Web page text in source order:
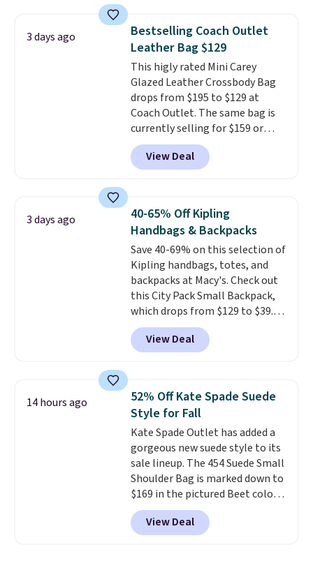
we've tracked on these items all
year. A popular pick is this Greta
Small East West Crossbody. It's
normally $188 and typically
doesn't dip below $99, but right
now it's just $69, the lowest
price we've seen all year.
Shipping is a flat $9.50.
3 days ago
Bestselling Coach Outlet
Leather Bag $129
This higly rated Mini Carey
Glazed Leather Crossbody Bag
drops from $195 to $129 at
Coach Outlet. The same bag is
currently selling for $159 or
more at other stores. It has two
completely separate
compartments and comes with
crossbody strap so it can be
worn several ways.This bag
comes in seven colors in
leather or signature canvas at
this price. Shipping is free.
View Deal
3 days ago
40-65% Off Kipling
Handbags & Backpacks
Save 40-69% on this selection of
Kipling handbags, totes, and
backpacks at Macy's. Check out
this City Pack Small Backpack,
which drops from $129 to $39.93
in the Flower Dot pattern. Other
stores are charging $77 or more
for the same one. This
pockets to keep you organized.
Log into your free Macy's
Rewards account to qualify for
free shipping at $39. Otherwise,
it adds $10.95. Please note that
some merchandise is final sale,
so no returns, exchanges, or
price adjustments are allowed.
View Deal
14 hours ago
52% Off Kate Spade Suede
Style for Fall
Kate Spade Outlet has added a
gorgeous new suede style to its
sale lineup. The 454 Suede Small
Shoulder Bag is marked down to
$169 in the pictured Beet color.
Crafted from soft suede, this
structured shoulder bag has a
clean, minimalist silhouette
View Deal